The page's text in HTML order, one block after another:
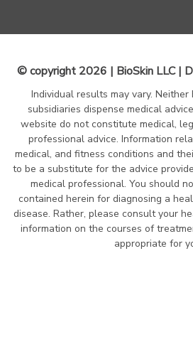
© copyright 2026 | BioSkin LLC |
Individual results may vary.
subsidiaries dispense medical
website do not constitute medical,
professional advice. Information
medical, and fitness conditions and
to be a substitute for the advice
medical professional. You should
contained herein for diagnosing a
disease. Rather, please consult your
information on the courses of
appropriate for